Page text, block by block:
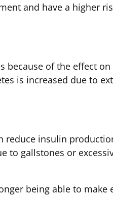
and have a higher
because of the effect
is increased due to
insulin
to gallstones or
being able to make